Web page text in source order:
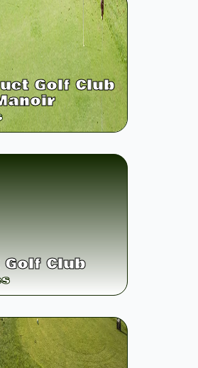
Golf Club
Golf Club